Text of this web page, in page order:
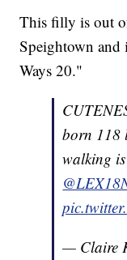
This filly is out
Speightown
Ways 20."
born 118
walking
— Claire